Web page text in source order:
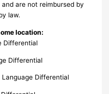
are not reimbursed by
law.
location:
Differential
Differential
Differential